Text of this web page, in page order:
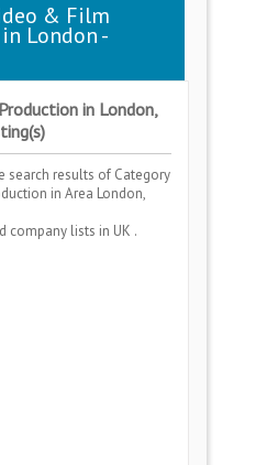
& Film
London -
in London,
search results of Category
in Area London,
company lists in UK .